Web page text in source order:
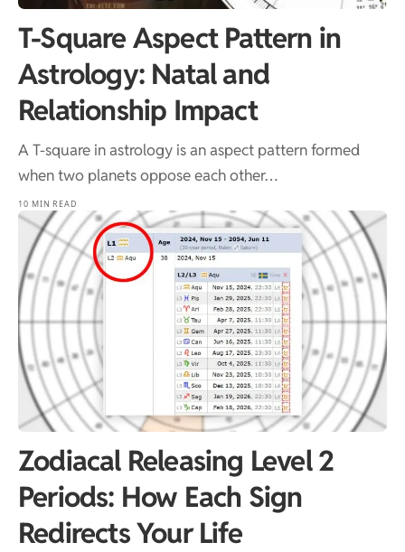
T-Square Aspect Pattern in
Astrology: Natal and
Relationship Impact
A T-square in astrology is an aspect pattern formed
when two planets oppose each other…
10 MIN READ
Zodiacal Releasing Level 2
Periods: How Each Sign
Redirects Your Life